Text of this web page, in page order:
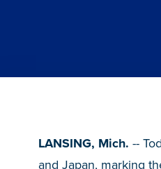
LANSING, Mich. --
and Japan, marking